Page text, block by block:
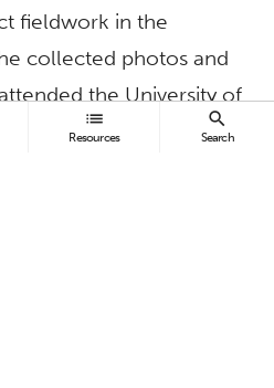
list
Resources
search
Search
fieldwork in the
collected photos and
the University of
her research with